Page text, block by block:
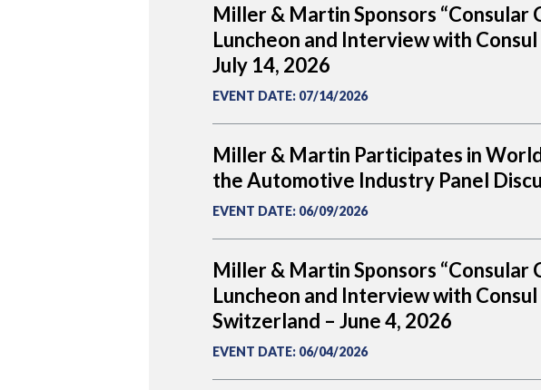
Miller & Martin Sponsors “Consular
Luncheon and Interview with
July 14, 2026
EVENT DATE: 07/14/2026
Miller & Martin Participates in
the Automotive Industry Panel
EVENT DATE: 06/09/2026
Miller & Martin Sponsors “Consular
Luncheon and Interview with
Switzerland – June 4, 2026
EVENT DATE: 06/04/2026